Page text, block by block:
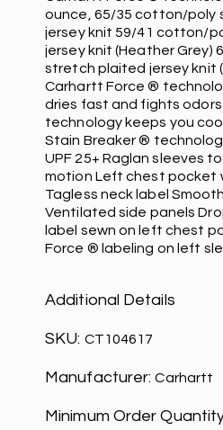
ounce, 65/35 cotton/poly
jersey knit 59/41 cotton/
jersey knit (Heather Grey)
stretch plaited jersey knit
Carhartt Force ®
dries fast and fights
technology keeps you
Stain Breaker ®
UPF 25+ Raglan sleeves
motion Left chest pocket
Tagless neck label
Ventilated side panels
label sewn on left chest
Force ® labeling on left
Additional Details
SKU: CT104617
Manufacturer:Carhartt
Minimum Order